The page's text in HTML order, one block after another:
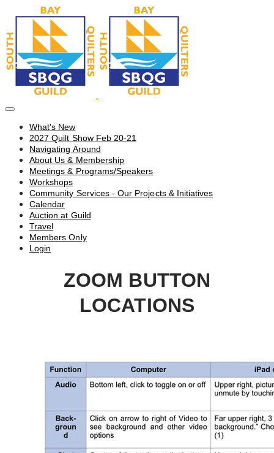
What's New
2027 Quilt Show Feb 20-21
Navigating Around
About Us & Membership
Meetings & Programs/Speakers
Workshops
Community Services - Our Projects & Initiatives
Calendar
Auction at Guild
Travel
Members Only
Login
ZOOM BUTTON
LOCATIONS